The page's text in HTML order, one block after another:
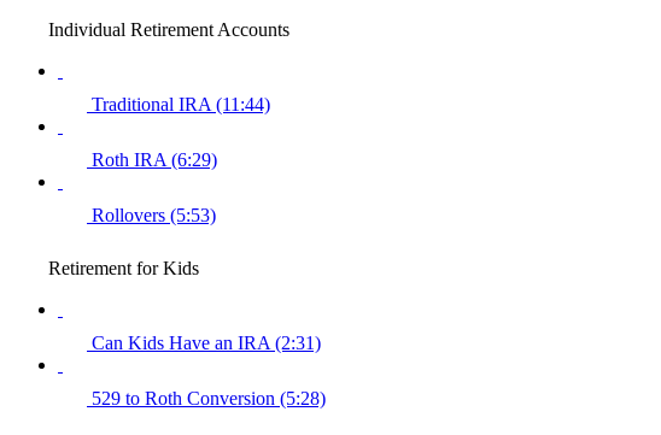
Individual Retirement Accounts
Traditional IRA (11:44)
Roth IRA (6:29)
Rollovers (5:53)
Retirement for Kids
Can Kids Have an IRA (2:31)
529 to Roth Conversion (5:28)